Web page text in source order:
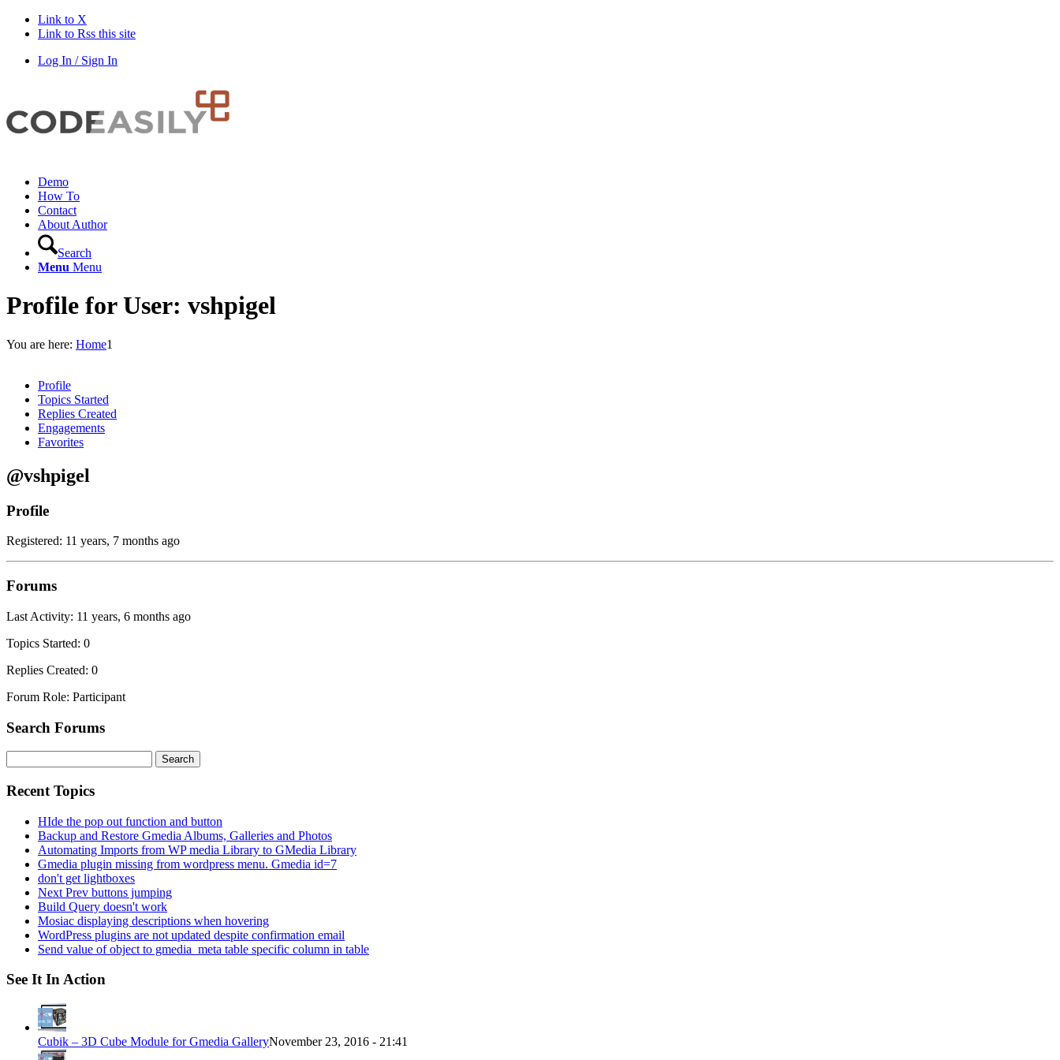
Link to X
Link to Rss this site
Log In / Sign In
Demo
How To
Contact
About Author
Search
Menu Menu
Profile for User: vshpigel
You are here: Home1
Profile
Topics Started
Replies Created
Engagements
Favorites
@vshpigel
Profile
Registered: 11 years, 7 months ago
Forums
Last Activity: 11 years, 6 months ago
Topics Started: 0
Replies Created: 0
Forum Role: Participant
Search Forums
for:
Recent Topics
HIde the pop out function and button
Backup and Restore Gmedia Albums, Galleries and Photos
Automating Imports from WP media Library to GMedia Library
Gmedia plugin missing from wordpress menu. Gmedia id=7
don't get lightboxes
Next Prev buttons jumping
Build Query doesn't work
Mosiac displaying descriptions when hovering
WordPress plugins are not updated despite confirmation email
Send value of object to gmedia_meta table specific column in table
See It In Action
Cubik – 3D Cube Module for Gmedia GalleryNovember 23, 2016 - 21:41